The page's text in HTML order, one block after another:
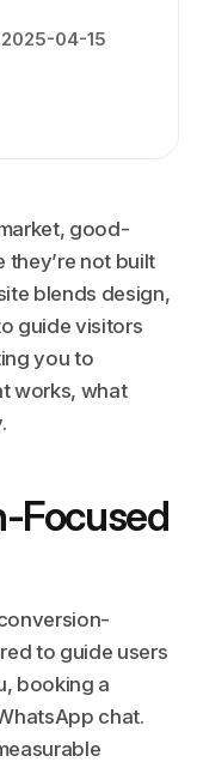
2025-04-15
good-
they’re not built
blends design,
guide visitors
you to
works, what
Focused
to guide users
booking a
chat.